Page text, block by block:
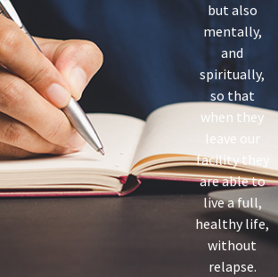
but also
mentally,
and
spiritually,
so that
when they
leave our
facility they
are able to
live a full,
healthy life,
without
relapse.